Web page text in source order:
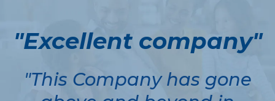
"Excellent company"
"This Company has gone